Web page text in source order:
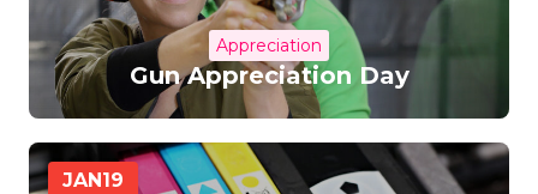
Appreciation
Gun Appreciation Day
JAN 19